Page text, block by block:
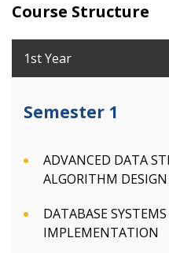
Course Structure
1st Year
Semester 1
ADVANCED DATA
ALGORITHM DESIGN
DATABASE
IMPLEMENTATION